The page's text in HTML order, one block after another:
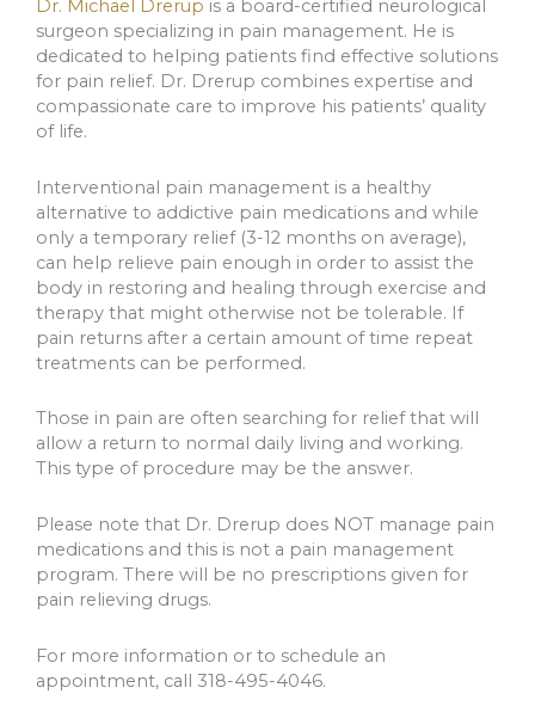
Dr. Michael Drerup is a board-certified neurological
surgeon specializing in pain management. He is
dedicated to helping patients find effective solutions
for pain relief. Dr. Drerup combines expertise and
compassionate care to improve his patients’ quality
of life.
Interventional pain management is a healthy
alternative to addictive pain medications and while
only a temporary relief (3-12 months on average),
can help relieve pain enough in order to assist the
body in restoring and healing through exercise and
therapy that might otherwise not be tolerable. If
pain returns after a certain amount of time repeat
treatments can be performed.
Those in pain are often searching for relief that will
allow a return to normal daily living and working.
This type of procedure may be the answer.
Please note that Dr. Drerup does NOT manage pain
medications and this is not a pain management
program. There will be no prescriptions given for
pain relieving drugs.
For more information or to schedule an
appointment, call 318-495-4046.